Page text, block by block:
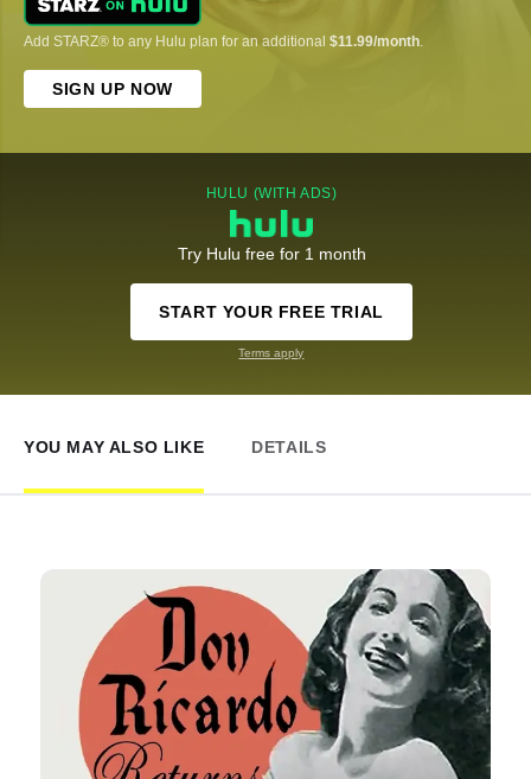
Add STARZ® to any Hulu plan for an additional $11.99/month.
SIGN UP NOW
HULU (WITH ADS)
Try Hulu free for 1 month
START YOUR FREE TRIAL
Terms apply
YOU MAY ALSO LIKE DETAILS